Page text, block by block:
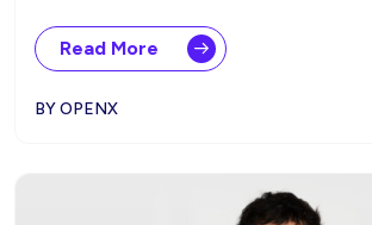
Read More
BY OPENX